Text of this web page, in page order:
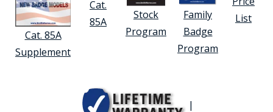
Cat. 85A
Supplement
Cat.
85A
Stock
Program
Family
Badge
Program
List
|